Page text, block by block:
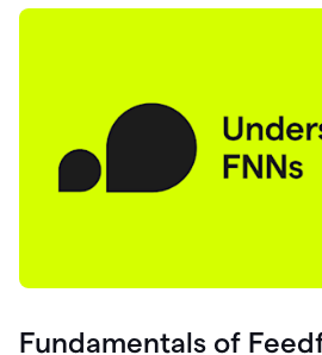
Fundamentals of